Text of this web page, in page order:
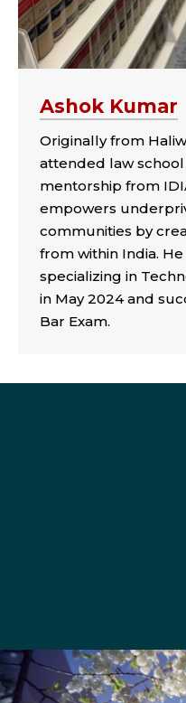
Ashok Kumar
Originally from
attended law
mentorship from
empowers
communities by
from within India.
specializing in
in May 2024 and
Bar Exam.